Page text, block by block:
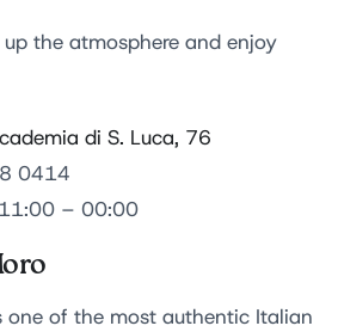
the atmosphere and enjoy
di S. Luca, 76
0414
– 00:00
one of the most authentic Italian